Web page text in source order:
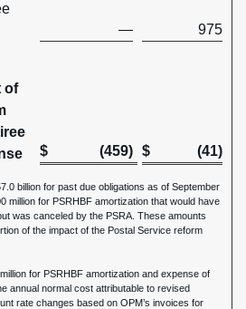
— 975
of
$ (459) $ (41)
billion for past due obligations as of September
million for PSRHBF amortization that would have
was canceled by the PSRA. These amounts
of the impact of the Postal Service reform
for PSRHBF amortization and expense of
annual normal cost attributable to revised
rate changes based on OPM’s invoices for